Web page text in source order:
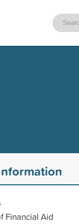
Financial Aid